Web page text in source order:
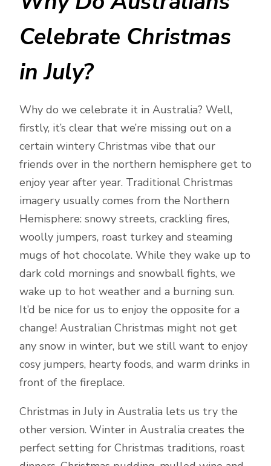
Celebrate Christmas
in July?
Why do we celebrate it in Australia? Well,
firstly, it’s clear that we’re missing out on a
certain wintery Christmas vibe that our
friends over in the northern hemisphere get to
enjoy year after year. Traditional Christmas
imagery usually comes from the Northern
Hemisphere: snowy streets, crackling fires,
woolly jumpers, roast turkey and steaming
mugs of hot chocolate. While they wake up to
dark cold mornings and snowball fights, we
wake up to hot weather and a burning sun.
It’d be nice for us to enjoy the opposite for a
change! Australian Christmas might not get
any snow in winter, but we still want to enjoy
cosy jumpers, hearty foods, and warm drinks in
front of the fireplace.
Christmas in July in Australia lets us try the
other version. Winter in Australia creates the
perfect setting for Christmas traditions, roast